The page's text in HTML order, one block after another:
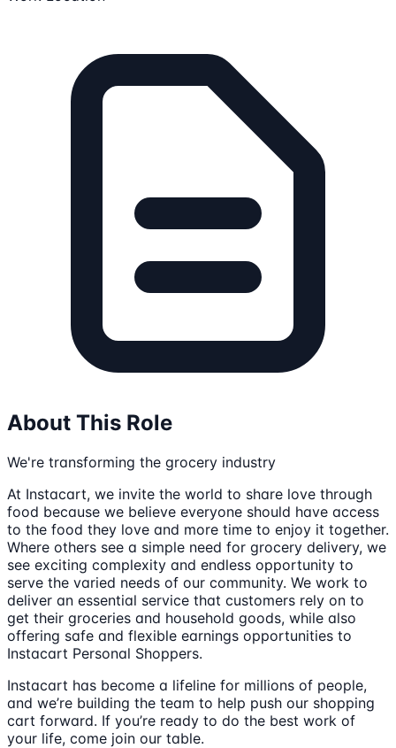
About This Role
We're transforming the grocery industry
At Instacart, we invite the world to share love through
food because we believe everyone should have access
to the food they love and more time to enjoy it together.
Where others see a simple need for grocery delivery, we
see exciting complexity and endless opportunity to
serve the varied needs of our community. We work to
deliver an essential service that customers rely on to
get their groceries and household goods, while also
offering safe and flexible earnings opportunities to
Instacart Personal Shoppers.
Instacart has become a lifeline for millions of people,
and we’re building the team to help push our shopping
cart forward. If you’re ready to do the best work of
your life, come join our table.